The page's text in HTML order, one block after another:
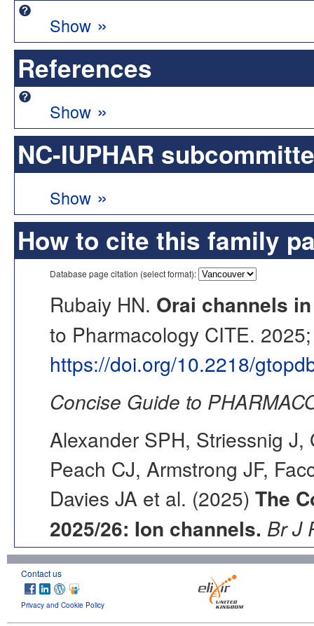
Show »
References
Show »
NC-IUPHAR
Show »
How to cite this family
Database page citation (select format):
Rubaiy HN. Orai channels
to Pharmacology CITE.
https://doi.org/10.2218/
Concise Guide to
Alexander SPH, Striessnig
Peach CJ, Armstrong JF,
Davies JA et al. (2025) The
2025/26: Ion channels. Br J
Contact us
Privacy and Cookie Policy